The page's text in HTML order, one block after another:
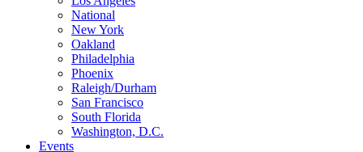
National
New York
Oakland
Philadelphia
Phoenix
Raleigh/Durham
San Francisco
South Florida
Washington, D.C.
Events